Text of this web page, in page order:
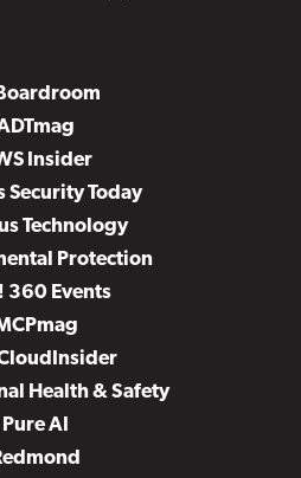
Insider
Security Today
Technology
Protection
360 Events
Health & Safety
Pure AI